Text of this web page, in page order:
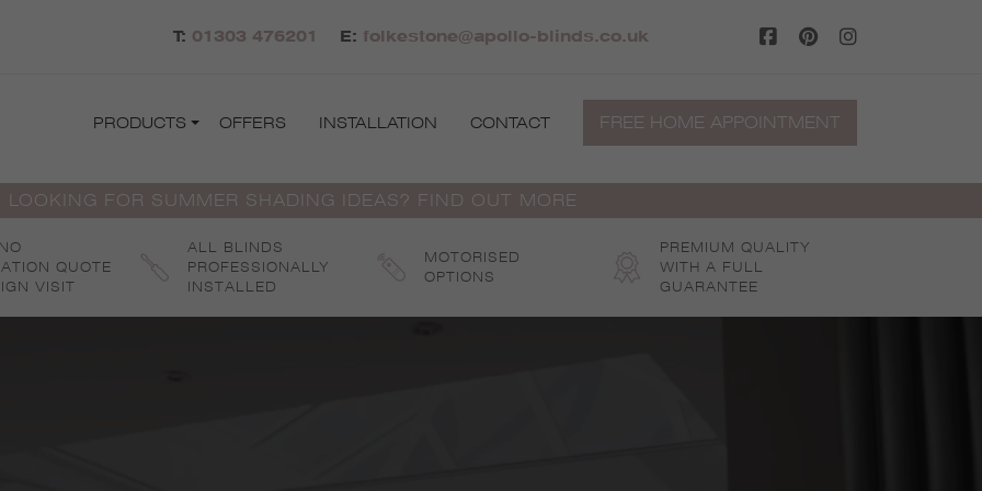
T: 01303 476201 E: folkestone@apollo-blinds.co.uk
PRODUCTS OFFERS INSTALLATION CONTACT FREE HOME APPOINTMENT
LOOKING FOR SUMMER SHADING IDEAS? FIND OUT MORE
QUOTE
VISIT
ALL BLINDS
PROFESSIONALLY
INSTALLED
MOTORISED
OPTIONS
PREMIUM QUALITY
WITH A FULL
GUARANTEE